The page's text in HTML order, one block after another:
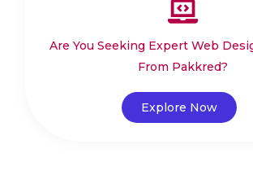
Are You Seeking Expert Web
From Pakkred?
Explore Now